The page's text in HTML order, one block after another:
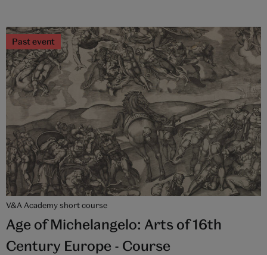
Past event
V&A Academy short course
Age of Michelangelo: Arts of 16th
Century Europe - Course